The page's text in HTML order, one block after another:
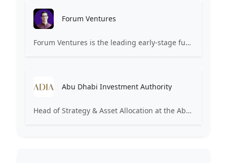
Forum Ventures
Forum Ventures is the leading early-stage fund, program and community for B2B SaaS startups.
Abu Dhabi Investment Authority
Head of Strategy & Asset Allocation at the Abu Dhabi Investment Authority (ADIA). Focuses on institutional investment strategy.